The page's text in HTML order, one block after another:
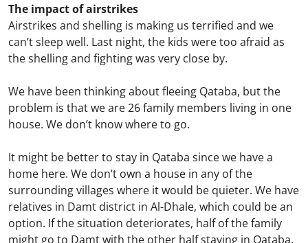
The impact of airstrikes
Airstrikes and shelling is making us terrified and we
can’t sleep well. Last night, the kids were too afraid as
the shelling and fighting was very close by.
We have been thinking about fleeing Qataba, but the
problem is that we are 26 family members living in one
house. We don’t know where to go.
It might be better to stay in Qataba since we have a
home here. We don’t own a house in any of the
surrounding villages where it would be quieter. We have
relatives in Damt district in Al-Dhale, which could be an
option. If the situation deteriorates, half of the family
might go to Damt with the other half staying in Qataba.